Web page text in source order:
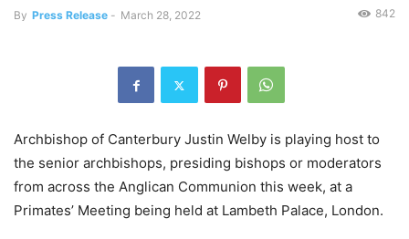
By Press Release - March 28, 2022 842
Archbishop of Canterbury Justin Welby is playing host to
the senior archbishops, presiding bishops or moderators
from across the Anglican Communion this week, at a
Primates’ Meeting being held at Lambeth Palace, London.